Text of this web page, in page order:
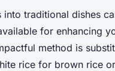
traditional dishes
for enhancing
method is
rice for brown rice